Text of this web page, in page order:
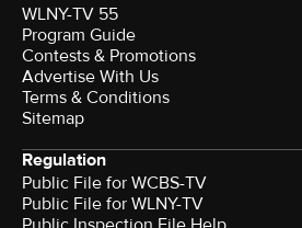
WLNY-TV 55
Program Guide
Contests & Promotions
Advertise With Us
Terms & Conditions
Sitemap
Regulation
Public File for WCBS-TV
Public File for WLNY-TV